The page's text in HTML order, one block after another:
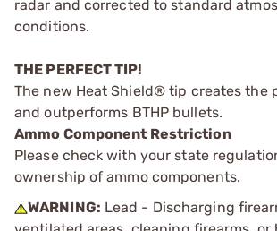
radar and corrected to standard
conditions.
THE PERFECT TIP!
The new Heat Shield® tip creates the
and outperforms BTHP bullets.
Ammo Component Restriction
Please check with your state
ownership of ammo components.
WARNING: Lead - Discharging